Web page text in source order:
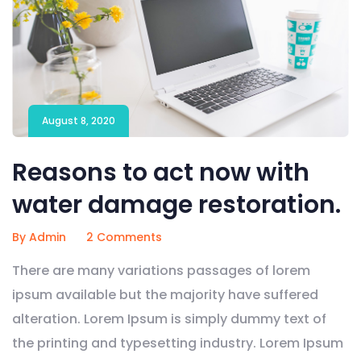
August 8, 2020
Reasons to act now with
water damage restoration.
By Admin 2 Comments
There are many variations passages of lorem
ipsum available but the majority have suffered
alteration. Lorem Ipsum is simply dummy text of
the printing and typesetting industry. Lorem Ipsum